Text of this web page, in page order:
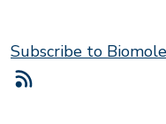
Subscribe to